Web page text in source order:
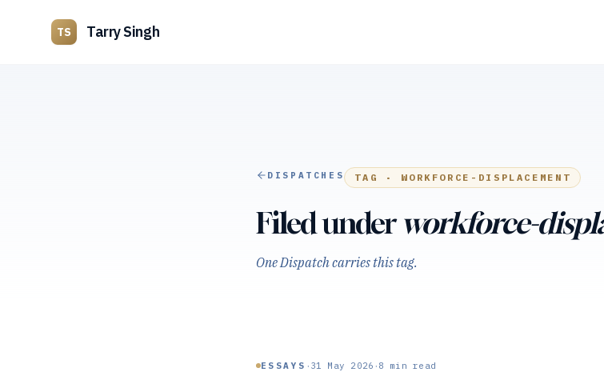
TS Tarry Singh
DISPATCHES TAG · WORKFORCE-DISPLACEMENT
Filed underworkforce-
One Dispatch carries this tag.
ESSAYS · 31 May 2026 · 8 min read